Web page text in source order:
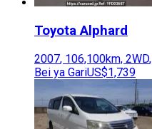
Toyota Alphard
2007, 106,100km, 2WD,
Bei ya GariUS$1,739